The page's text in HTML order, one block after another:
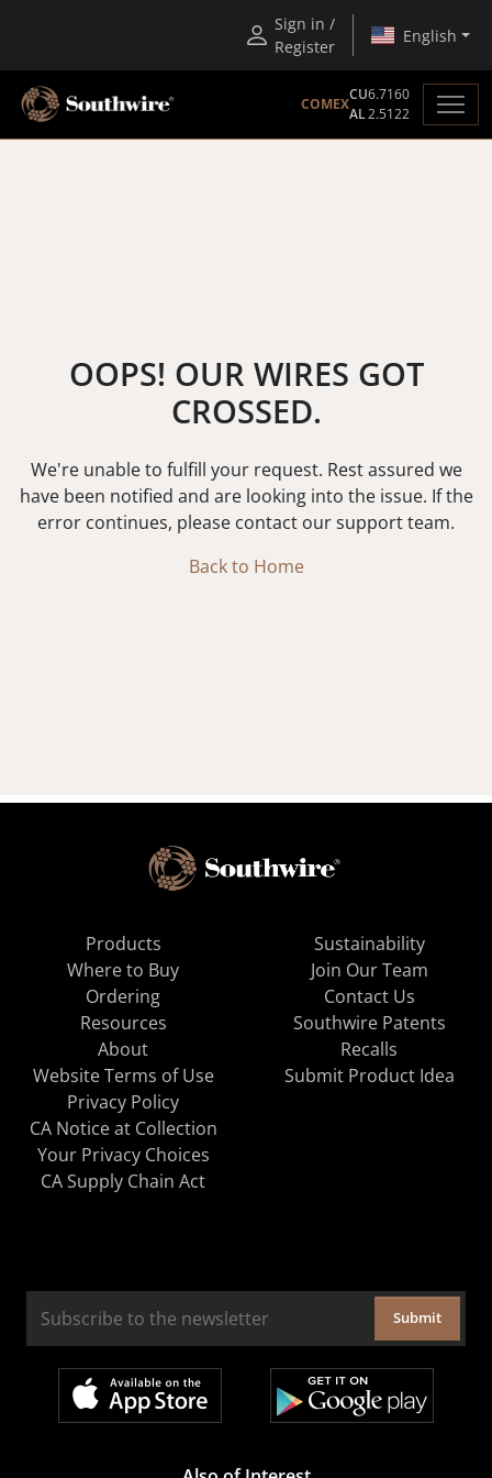
Sign in /
Register
English
COMEX
CU6.7160
AL2.5122
OOPS! OUR WIRES GOT
CROSSED.
We're unable to fulfill your request. Rest assured we
have been notified and are looking into the issue. If the
error continues, please contact our support team.
Back to Home
Products
Where to Buy
Ordering
Resources
About
Sustainability
Join Our Team
Contact Us
Southwire Patents
Recalls
Website Terms of Use
Privacy Policy
CA Notice at Collection
Your Privacy Choices
CA Supply Chain Act
Submit Product Idea
Submit